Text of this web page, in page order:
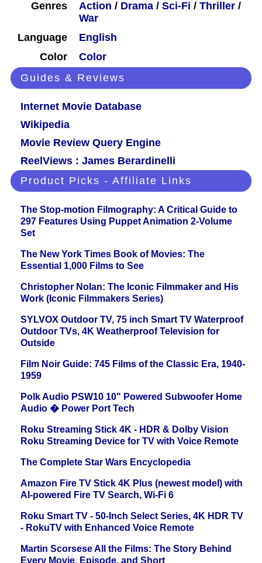
Genres
Action / Drama / Sci-Fi / Thriller /
War
Language
English
Color
Color
Guides & Reviews
Internet Movie Database
Wikipedia
Movie Review Query Engine
ReelViews : James Berardinelli
Product Picks - Affiliate Links
The Stop-motion Filmography: A Critical Guide to
297 Features Using Puppet Animation 2-Volume
Set
The New York Times Book of Movies: The
Essential 1,000 Films to See
Christopher Nolan: The Iconic Filmmaker and His
Work (Iconic Filmmakers Series)
SYLVOX Outdoor TV, 75 inch Smart TV Waterproof
Outdoor TVs, 4K Weatherproof Television for
Outside
Film Noir Guide: 745 Films of the Classic Era, 1940-
1959
Polk Audio PSW10 10" Powered Subwoofer Home
Audio � Power Port Tech
Roku Streaming Stick 4K - HDR & Dolby Vision
Roku Streaming Device for TV with Voice Remote
The Complete Star Wars Encyclopedia
Amazon Fire TV Stick 4K Plus (newest model) with
AI-powered Fire TV Search, Wi-Fi 6
Roku Smart TV - 50-Inch Select Series, 4K HDR TV
- RokuTV with Enhanced Voice Remote
Martin Scorsese All the Films: The Story Behind
Every Movie, Episode, and Short